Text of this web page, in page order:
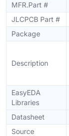
MFR.Part #
JLCPCB Part #
Package
Description
EasyEDA
Libraries
Datasheet
Source